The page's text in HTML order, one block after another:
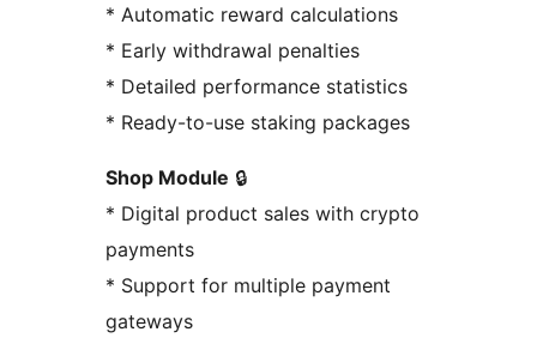
* Automatic reward calculations
* Early withdrawal penalties
* Detailed performance statistics
* Ready-to-use staking packages
Shop Module 🔒
* Digital product sales with crypto
payments
* Support for multiple payment
gateways